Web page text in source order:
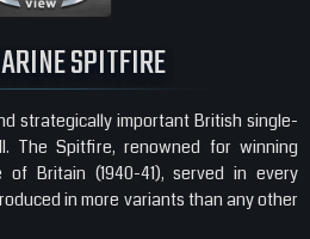
SPITFIRE
strategically important British single-
The Spitfire, renowned for winning
Britain (1940-41), served in every
in more variants than any other